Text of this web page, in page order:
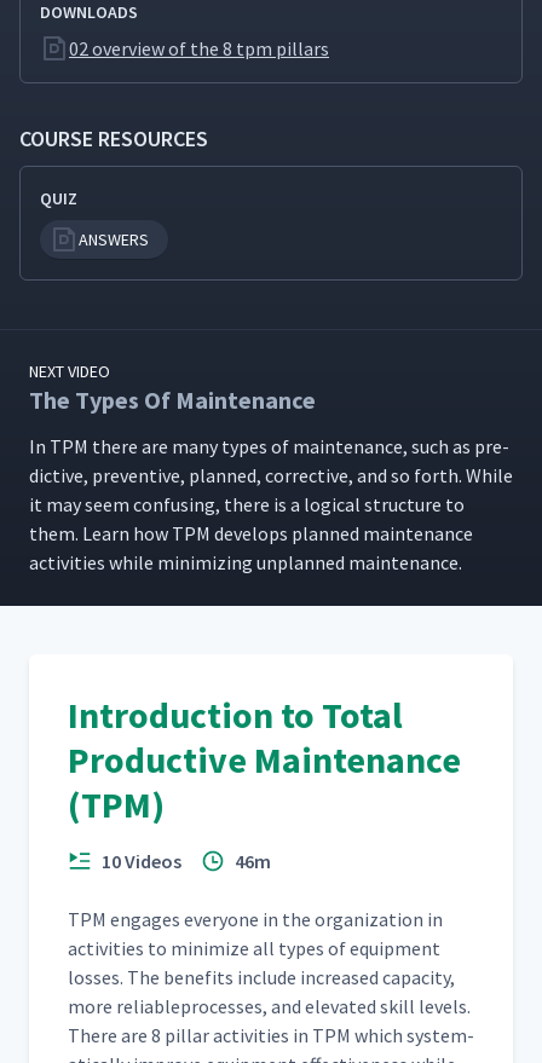
DOWNLOADS
02 overview of the 8 tpm pillars
COURSE RESOURCES
QUIZ
ANSWERS
NEXT VIDEO
The Types Of Maintenance
In TPM there are many types of main­te­nance, such as pre­
dic­tive, pre­ven­tive, planned, cor­rec­tive, and so forth. While
it may seem con­fus­ing, there is a log­i­cal struc­ture to
them. Learn how TPM devel­ops planned main­te­nance
activ­i­ties while min­i­miz­ing unplanned maintenance.
Introduction to Total
Productive Maintenance
(TPM)
10 Videos 46m
TPM engages every­one in the orga­ni­za­tion in
activ­i­ties to min­i­mize all types of equip­ment
loss­es. The ben­e­fits include increased capac­i­ty,
more reli­ableprocess­es, and ele­vat­ed skill lev­els.
There are 8 pil­lar activ­i­ties in TPM which sys­tem­